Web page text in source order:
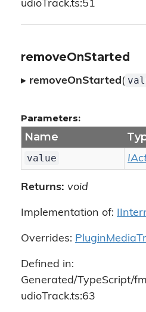
udioTrack.ts:51
removeOnStarted
▸ removeOnStarted(
Parameters:
Name
value
Returns: void
Implementation of:
Overrides:
Defined in:
Generated/TypeScript/
udioTrack.ts:63